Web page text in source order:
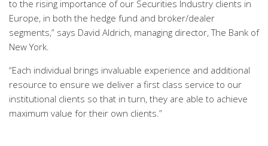
to the rising importance of our Securities Industry clients in
Europe, in both the hedge fund and broker/dealer
segments,” says David Aldrich, managing director, The Bank of
New York.
“Each individual brings invaluable experience and additional
resource to ensure we deliver a first class service to our
institutional clients so that in turn, they are able to achieve
maximum value for their own clients.”